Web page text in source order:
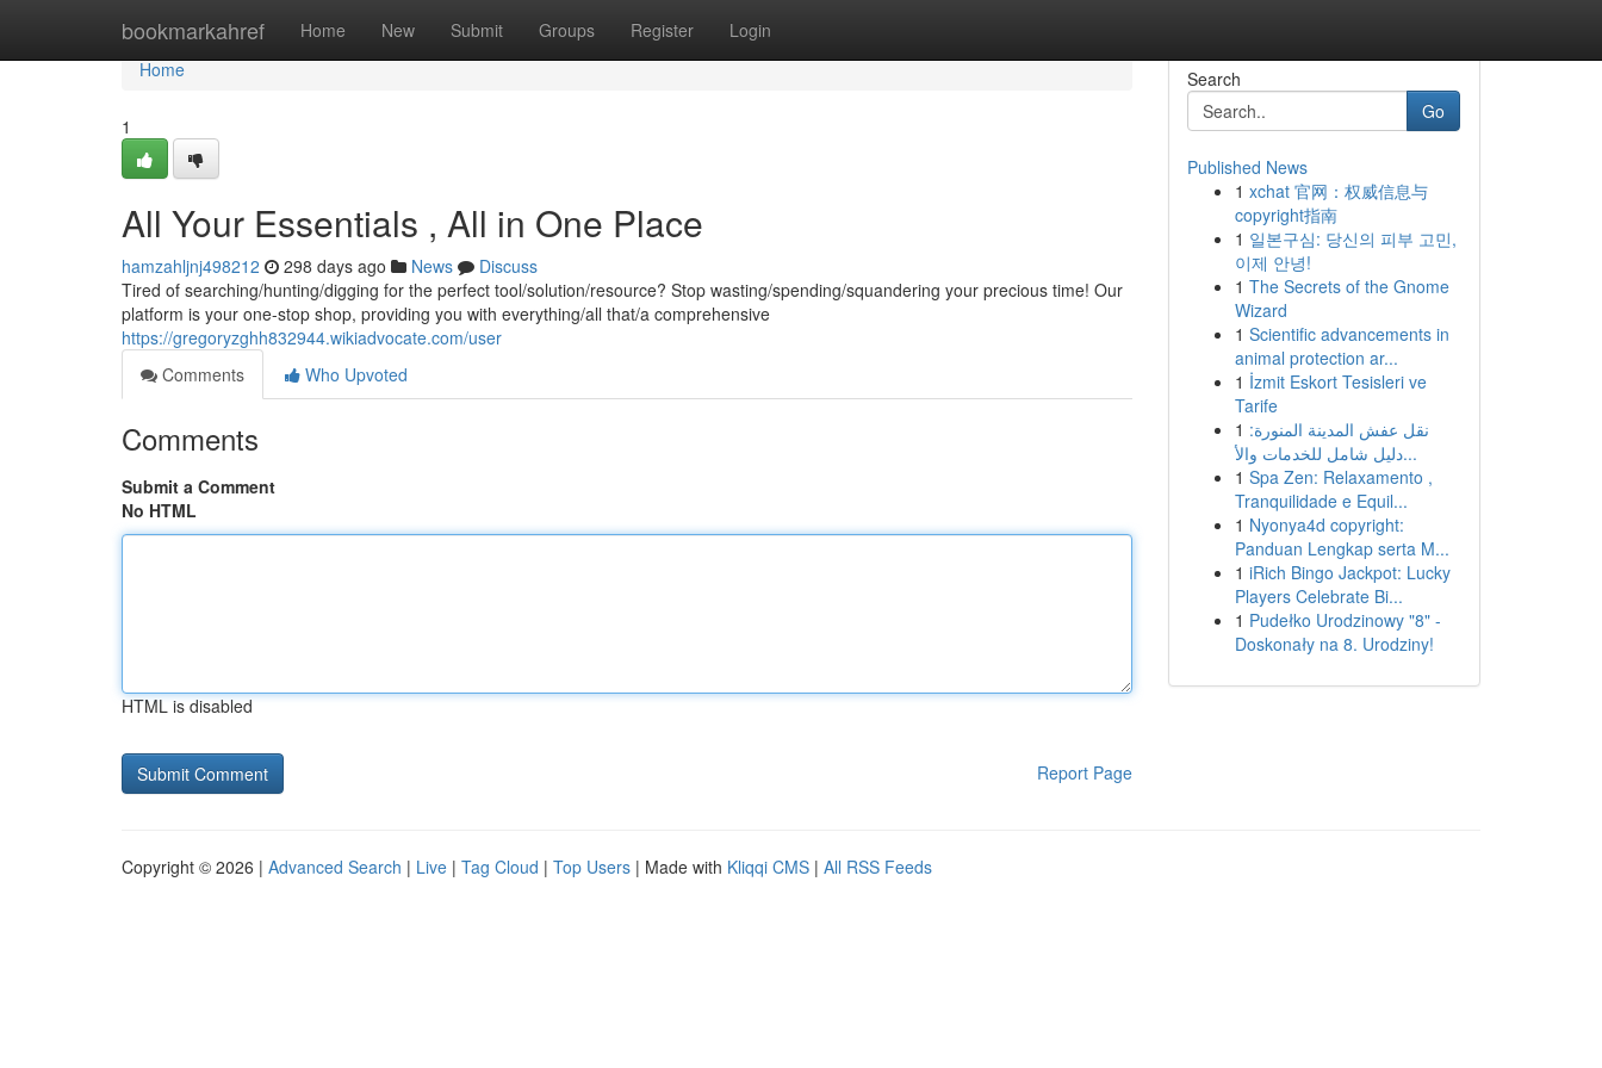
bookmarkahref Home New Submit Groups Register Login
Home
Home
1
All Your Essentials , All in One Place
hamzahljnj498212 298 days ago News
Discuss
Tired of searching/hunting/digging for the perfect tool/solution/resource? Stop wasting/spending/squandering your precious time! Our
platform is your one-stop shop, providing you with everything/all that/a comprehensive
https://gregoryzghh832944.wikiadvocate.com/user
Comments
Who Upvoted
Comments
Submit a Comment
No HTML
HTML is disabled
Report Page
Search
Go
Published News
1 xchat 官网：权威信息与
copyright指南
1 일본구심: 당신의 피부 고민,
이제 안녕!
1 The Secrets of the Gnome
Wizard
1 Scientific advancements in
animal protection ar...
1 İzmit Eskort Tesisleri ve
Tarife
1 نقل عفش المدينة المنورة:
دليل شامل للخدمات والأ...
1 Spa Zen: Relaxamento ,
Tranquilidade e Equil...
1 Nyonya4d copyright:
Panduan Lengkap serta M...
1 iRich Bingo Jackpot: Lucky
Players Celebrate Bi...
1 Pudełko Urodzinowy "8" -
Doskonały na 8. Urodziny!
Copyright © 2026 | Advanced Search | Live | Tag Cloud | Top Users | Made with Kliqqi CMS | All RSS Feeds